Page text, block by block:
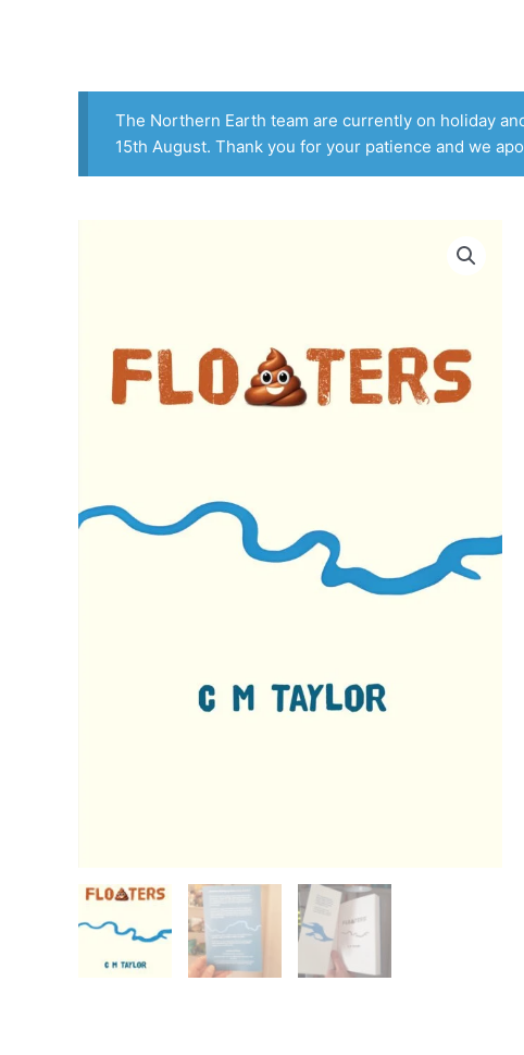
The Northern Earth team are currently on holiday
15th August. Thank you for your patience and we